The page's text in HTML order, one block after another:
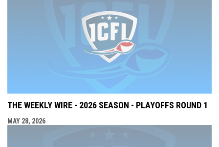
THE WEEKLY WIRE - 2026 SEASON - PLAYOFFS ROUND 1
MAY 28, 2026